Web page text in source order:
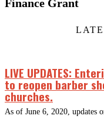
Finance Grant
LIVE UPDATES:
to reopen barber
churches.
As of June 6, 2020, updates